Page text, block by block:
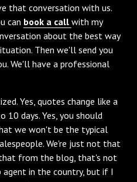
that conversation with us.
can book a call with my
about the best way
Then we'll send you
We'll have a professional
Yes, quotes change like a
days. Yes, you should
we won't be the typical
We're just not that
from the blog, that's not
agent in the country, but if I